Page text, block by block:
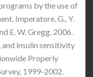
by the use of
Imperatore, G., Y.
E. W. Gregg. 2006.
insulin sensitivity
Properly
1999-2002.